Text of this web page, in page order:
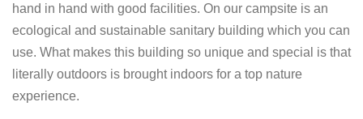
hand in hand with good facilities. On our campsite is an
ecological and sustainable sanitary building which you can
use. What makes this building so unique and special is that
literally outdoors is brought indoors for a top nature
experience.